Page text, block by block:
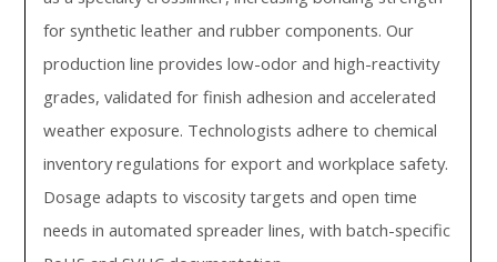
for synthetic leather and rubber components. Our
production line provides low-odor and high-reactivity
grades, validated for finish adhesion and accelerated
weather exposure. Technologists adhere to chemical
inventory regulations for export and workplace safety.
Dosage adapts to viscosity targets and open time
needs in automated spreader lines, with batch-specific